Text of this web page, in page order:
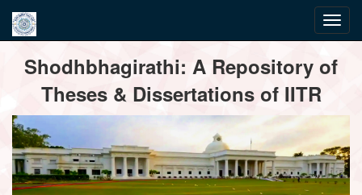
navigationShodhbhagirathi: A Repository of
Theses & Dissertations of IITR